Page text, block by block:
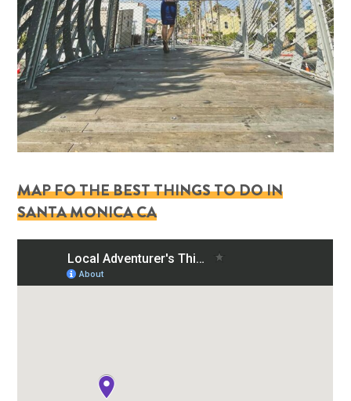
MAP FO THE BEST THINGS TO DO IN
SANTA MONICA CA